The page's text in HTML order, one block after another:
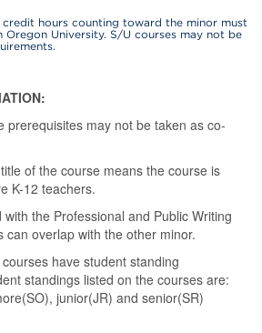
credit hours counting toward the minor must
Oregon University. S/U courses may not be
prerequisites may not be taken as co-
of the course means the course is
K-12 teachers.
the Professional and Public Writing
can overlap with the other minor.
have student standing
standings listed on the courses are:
junior(JR) and senior(SR)